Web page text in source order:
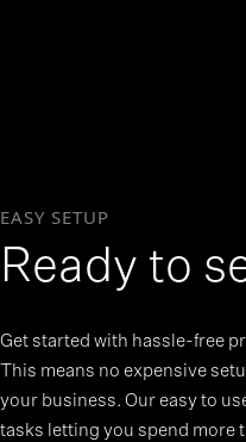
EASY SETUP
Ready to
Get started with hassle-free
This means no expensive
your business. Our easy to
tasks letting you spend more